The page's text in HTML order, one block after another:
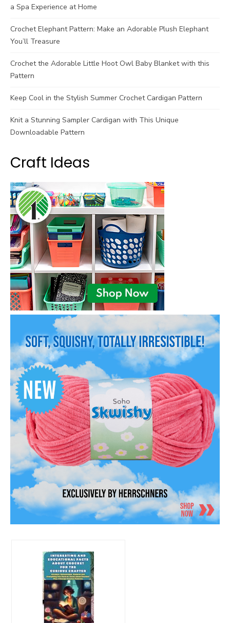
a Spa Experience at Home
Crochet Elephant Pattern: Make an Adorable Plush Elephant
You’ll Treasure
Crochet the Adorable Little Hoot Owl Baby Blanket with this
Pattern
Keep Cool in the Stylish Summer Crochet Cardigan Pattern
Knit a Stunning Sampler Cardigan with This Unique
Downloadable Pattern
Craft Ideas